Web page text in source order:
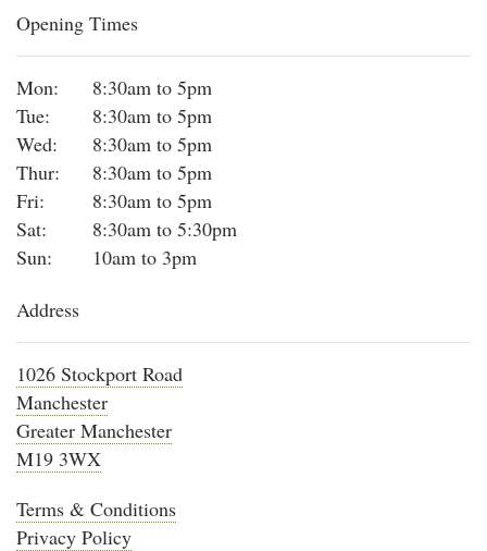
Opening Times
Mon:
8:30am to 5pm
Tue:
8:30am to 5pm
Wed:
8:30am to 5pm
Thur:
8:30am to 5pm
Fri:
8:30am to 5pm
Sat:
8:30am to 5:30pm
Sun:
10am to 3pm
Address
1026 Stockport Road
Manchester
Greater Manchester
M19 3WX
Terms & Conditions
Privacy Policy